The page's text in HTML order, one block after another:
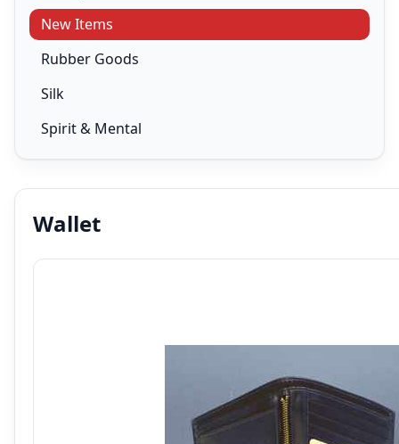
New Items
Rubber Goods
Silk
Spirit & Mental
Wallet